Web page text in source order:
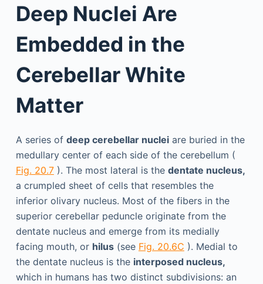
Deep Nuclei Are
Embedded in the
Cerebellar White
Matter
A series of deep cerebellar nucleiare buried in the
medullary center of each side of the cerebellum (
Fig. 20.7). The most lateral is the dentate nucleus,
a crumpled sheet of cells that resembles the
inferior olivary nucleus. Most of the fibers in the
superior cerebellar peduncle originate from the
dentate nucleus and emerge from its medially
facing mouth, or hilus(see Fig. 20.6C ). Medial to
the dentate nucleus is the interposed nucleus,
which in humans has two distinct subdivisions: an